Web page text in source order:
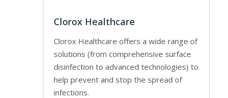
Clorox Healthcare
Clorox Healthcare offers a wide range of
solutions (from comprehensive surface
disinfection to advanced technologies) to
help prevent and stop the spread of
infections.